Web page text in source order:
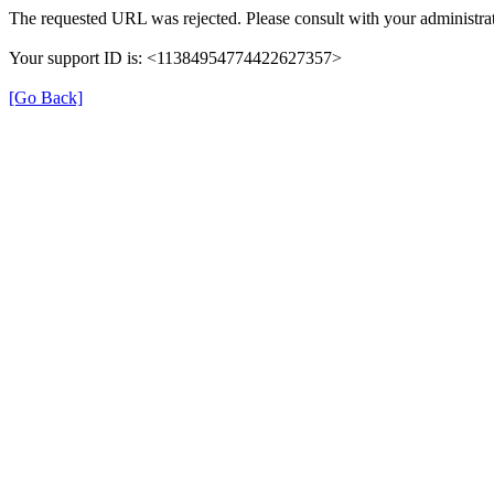
The requested URL was rejected. Please consult with your
Your support ID is: <11384954774422627357>
[Go Back]